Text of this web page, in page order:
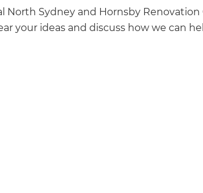
North Sydney and Hornsby
your ideas and discuss how we can